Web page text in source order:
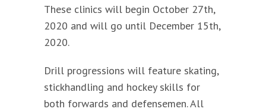
These clinics will begin October 27th,
2020 and will go until December 15th,
2020.
Drill progressions will feature skating,
stickhandling and hockey skills for
both forwards and defensemen. All